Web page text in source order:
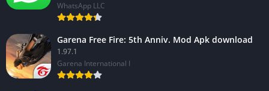
WhatsApp LLC
Garena Free Fire: 5th Anniv. Mod Apk download
1.97.1
Garena International I